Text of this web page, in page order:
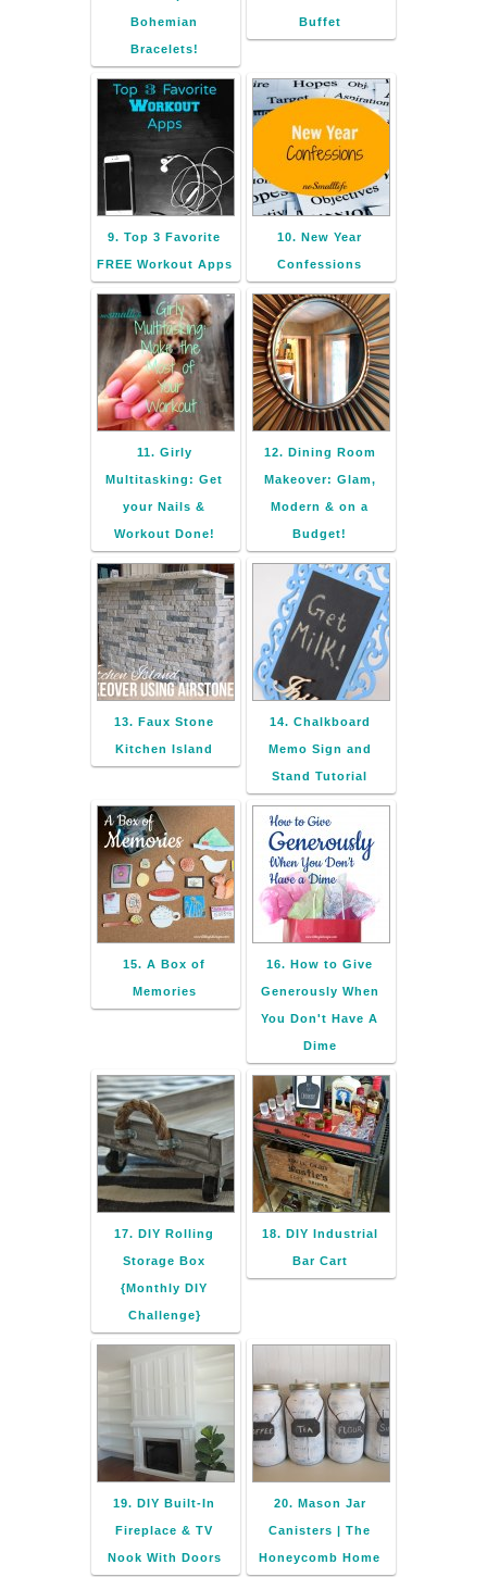
Bohemian
Bracelets!
Buffet
9. Top 3 Favorite
FREE Workout Apps
10. New Year
Confessions
11. Girly
Multitasking: Get
your Nails &
Workout Done!
12. Dining Room
Makeover: Glam,
Modern & on a
Budget!
13. Faux Stone
Kitchen Island
14. Chalkboard
Memo Sign and
Stand Tutorial
15. A Box of
Memories
16. How to Give
Generously When
You Don't Have A
Dime
17. DIY Rolling
Storage Box
{Monthly DIY
Challenge}
18. DIY Industrial
Bar Cart
19. DIY Built-In
Fireplace & TV
Nook With Doors
20. Mason Jar
Canisters | The
Honeycomb Home